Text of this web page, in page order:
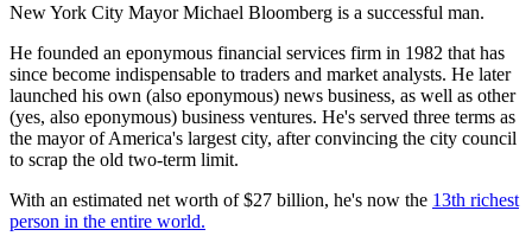
New York City Mayor Michael Bloomberg is a successful man.
He founded an eponymous financial services firm in 1982 that has
since become indispensable to traders and market analysts. He later
launched his own (also eponymous) news business, as well as other
(yes, also eponymous) business ventures. He's served three terms as
the mayor of America's largest city, after convincing the city council
to scrap the old two-term limit.
With an estimated net worth of $27 billion, he's now the 13th richest
person in the entire world.